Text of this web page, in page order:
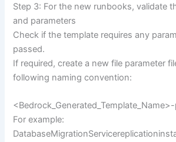
Step 3: For the new runbooks, validate
and parameters
Check if the template requires any
passed.
If required, create a new file parameter
following naming convention:
For example: